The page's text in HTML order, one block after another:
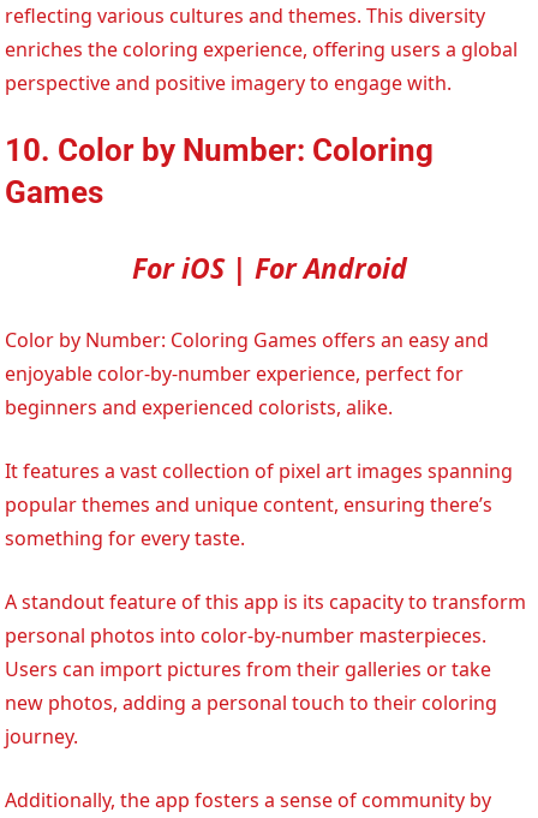
reflecting various cultures and themes. This diversity
enriches the coloring experience, offering users a global
perspective and positive imagery to engage with.
10. Color by Number: Coloring
Games
For iOS | For Android
Color by Number: Coloring Games offers an easy and
enjoyable color-by-number experience, perfect for
beginners and experienced colorists, alike.
It features a vast collection of pixel art images spanning
popular themes and unique content, ensuring there’s
something for every taste.
A standout feature of this app is its capacity to transform
personal photos into color-by-number masterpieces.
Users can import pictures from their galleries or take
new photos, adding a personal touch to their coloring
journey.
Additionally, the app fosters a sense of community by